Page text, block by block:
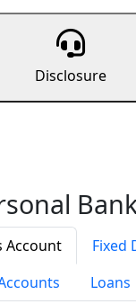
Disclosure
Account
Fixed
Loans